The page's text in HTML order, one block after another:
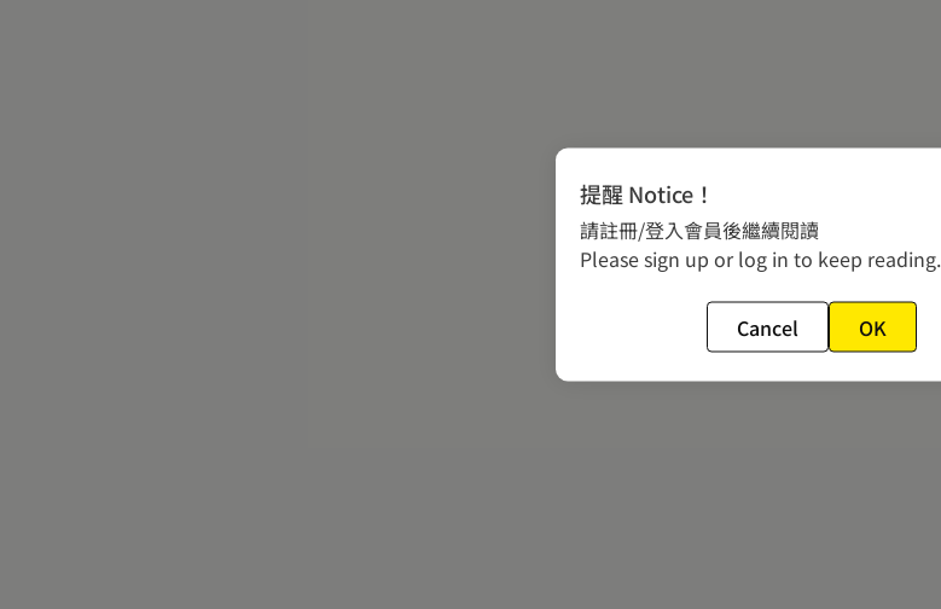
提醒 Notice！
請註冊/登入會員後繼續閱讀
Please sign up or log in to keep reading.
Cancel OK